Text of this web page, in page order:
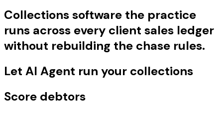
Collections software the practice
runs across every client sales ledger
without rebuilding the chase rules.
Let AI Agent run your collections
Score debtors